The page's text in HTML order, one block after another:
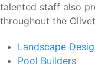
talented staff also
throughout the
Landscape
Pool Builders